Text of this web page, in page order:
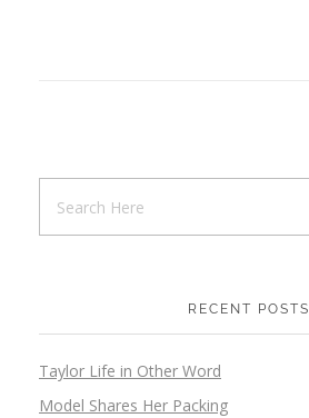
RECENT POSTS
Taylor Life in Other Word
Model Shares Her Packing